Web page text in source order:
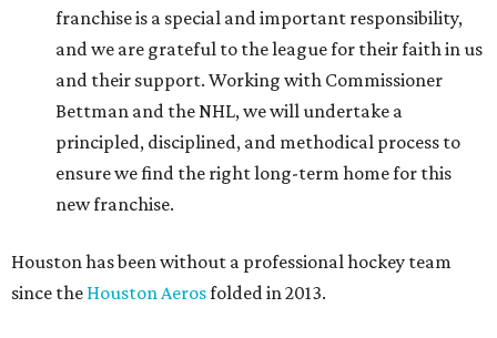
franchise is a special and important responsibility,
and we are grateful to the league for their faith in us
and their support. Working with Commissioner
Bettman and the NHL, we will undertake a
principled, disciplined, and methodical process to
ensure we find the right long-term home for this
new franchise.
Houston has been without a professional hockey team
since the Houston Aerosfolded in 2013.